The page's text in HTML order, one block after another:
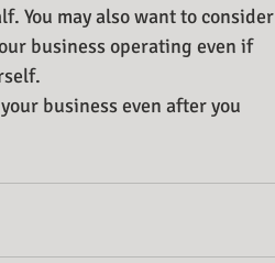
You may also want to consider
business operating even if
business even after you